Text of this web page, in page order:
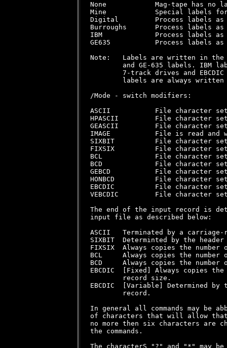
None            Mag-tape has no
Mine            Special labels for
Digital         Process labels as
Burroughs       Process labels as
IBM             Process labels as
GE635           Process labels as
Note:   Labels are written in the
and GE-635 labels. IBM
7-track drives and
labels are always written
/Mode - switch modifiers:
ASCII           File character
HPASCII         File character
GEASCII         File character
IMAGE           File is read and
SIXBIT          File character
FIXSIX          File character set
BCL             File character set
BCD             File character set
GEBCD           File character set
HONBCD          File character set is
EBCDIC          File character
VEBCDIC         File character
The end of the input record is
input file as described below:
ASCII   Terminated by a
SIXBIT  Determinted by the
FIXSIX  Always copies the
BCL     Always copies the
BCD     Always copies the
EBCDIC  [Fixed] Always copies
        record size.
EBCDIC  [Variable] Determined
        record.
In general all commands may be
of characters that will allow that
no more then six characters are
the commands.
The characterS "?" and "*" may